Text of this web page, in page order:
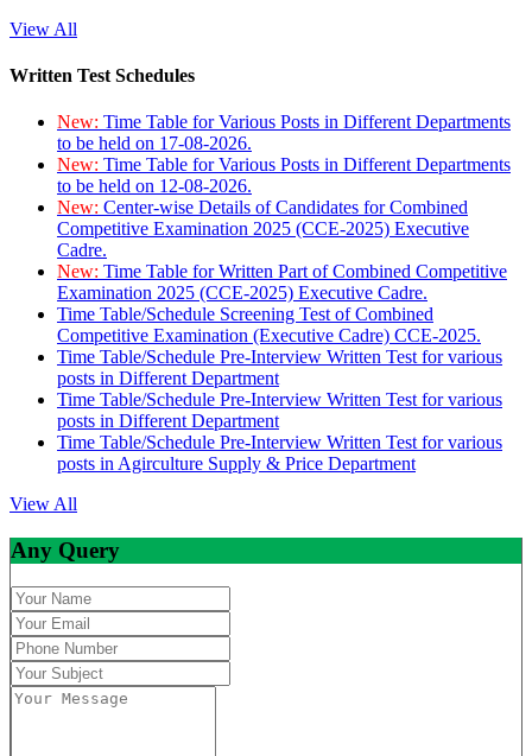
View All
Written Test Schedules
New: Time Table for Various Posts in Different Departments
to be held on 17-08-2026.
New: Time Table for Various Posts in Different Departments
to be held on 12-08-2026.
New: Center-wise Details of Candidates for Combined
Competitive Examination 2025 (CCE-2025) Executive
Cadre.
New: Time Table for Written Part of Combined Competitive
Examination 2025 (CCE-2025) Executive Cadre.
Time Table/Schedule Screening Test of Combined
Competitive Examination (Executive Cadre) CCE-2025.
Time Table/Schedule Pre-Interview Written Test for various
posts in Different Department
Time Table/Schedule Pre-Interview Written Test for various
posts in Different Department
Time Table/Schedule Pre-Interview Written Test for various
posts in Agirculture Supply & Price Department
View All
Any Query